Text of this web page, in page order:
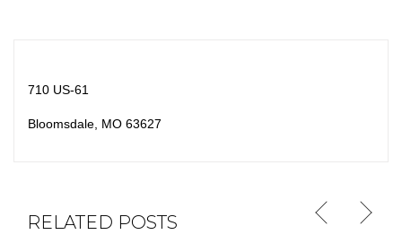
710 US-61
Bloomsdale, MO 63627
RELATED POSTS